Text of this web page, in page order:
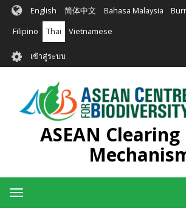
ข้าม
หลัก
English 简体中文 Bahasa Malaysia
Filipino Thai Vietnamese
User
account
menu
เข้าสู่ระบบ
ASEAN Clearing
Toggle
navigation